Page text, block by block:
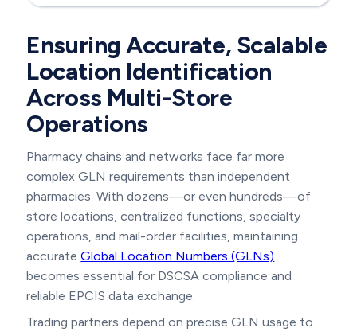
Ensuring Accurate, Scalable
Location Identification
Across Multi-Store
Operations
Pharmacy chains and networks face far more
complex GLN requirements than independent
pharmacies. With dozens—or even hundreds—of
store locations, centralized functions, specialty
operations, and mail-order facilities, maintaining
accurateGlobal Location Numbers (GLNs)
becomes essential for DSCSA compliance and
reliable EPCIS data exchange.
Trading partners depend on precise GLN usage to